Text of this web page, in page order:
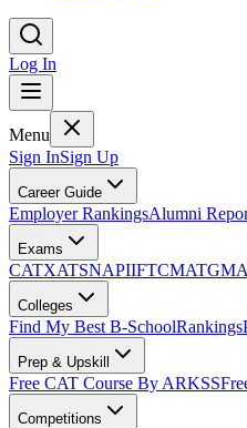
Log In
Menu
Sign InSign Up
Career Guide
Employer RankingsAlumni
Exams
CATXATSNAPIIFTCMAT
Colleges
Find My Best B-SchoolRankings
Prep & Upskill
Free CAT Course By ARKSS
Competitions